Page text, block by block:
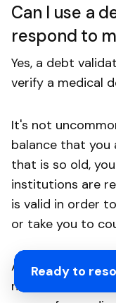
Ready to
Can I use a
respond to
Yes, a debt
verify a medical
It's not
balance that
that is so old,
institutions are
is valid in order
or take you to
Additionally,
notifications